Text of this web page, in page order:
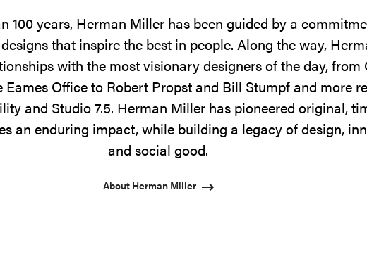
100 years, Herman Miller has been guided by a
that inspire the best in people. Along the way,
with the most visionary designers of the day, from
Eames Office to Robert Propst and Bill Stumpf and more
and Studio 7.5. Herman Miller has pioneered original,
an enduring impact, while building a legacy of design,
and social good.
About Herman Miller